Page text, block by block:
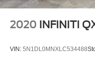
2020 INFINITI
VIN: 5N1DL0MNXLC534488